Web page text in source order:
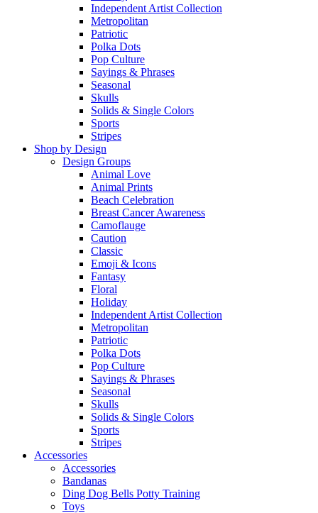
Independent Artist Collection
Metropolitan
Patriotic
Polka Dots
Pop Culture
Sayings & Phrases
Seasonal
Skulls
Solids & Single Colors
Sports
Stripes
Shop by Design
Design Groups
Animal Love
Animal Prints
Beach Celebration
Breast Cancer Awareness
Camoflauge
Caution
Classic
Emoji & Icons
Fantasy
Floral
Holiday
Independent Artist Collection
Metropolitan
Patriotic
Polka Dots
Pop Culture
Sayings & Phrases
Seasonal
Skulls
Solids & Single Colors
Sports
Stripes
Accessories
Accessories
Bandanas
Ding Dog Bells Potty Training
Toys